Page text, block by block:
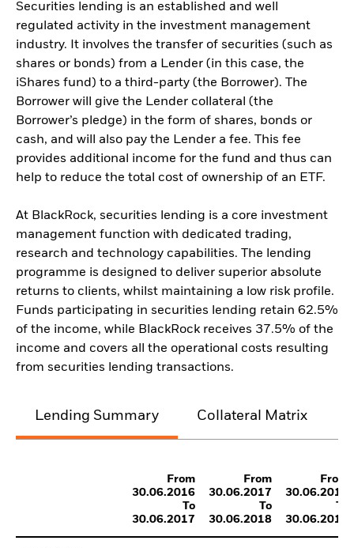
Securities lending is an established and well
regulated activity in the investment management
industry. It involves the transfer of securities (such as
shares or bonds) from a Lender (in this case, the
iShares fund) to a third-party (the Borrower). The
Borrower will give the Lender collateral (the
Borrower’s pledge) in the form of shares, bonds or
cash, and will also pay the Lender a fee. This fee
provides additional income for the fund and thus can
help to reduce the total cost of ownership of an ETF.
At BlackRock, securities lending is a core investment
management function with dedicated trading,
research and technology capabilities. The lending
programme is designed to deliver superior absolute
returns to clients, whilst maintaining a low risk profile.
Funds participating in securities lending retain 62.5%
of the income, while BlackRock receives 37.5% of the
income and covers all the operational costs resulting
from securities lending transactions.
Lending Summary Collateral Matrix
From
30.06.2016
To
30.06.2017
From
30.06.2017
To
30.06.2018
From
30.06.2018
To
30.06.2019